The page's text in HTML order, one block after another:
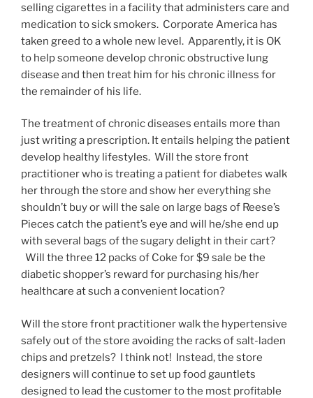
selling cigarettes in a facility that administers care and
medication to sick smokers. Corporate America has
taken greed to a whole new level. Apparently, it is OK
to help someone develop chronic obstructive lung
disease and then treat him for his chronic illness for
the remainder of his life.
The treatment of chronic diseases entails more than
just writing a prescription. It entails helping the patient
develop healthy lifestyles. Will the store front
practitioner who is treating a patient for diabetes walk
her through the store and show her everything she
shouldn’t buy or will the sale on large bags of Reese’s
Pieces catch the patient’s eye and will he/she end up
with several bags of the sugary delight in their cart?
Will the three 12 packs of Coke for $9 sale be the
diabetic shopper’s reward for purchasing his/her
healthcare at such a convenient location?
Will the store front practitioner walk the hypertensive
safely out of the store avoiding the racks of salt-laden
chips and pretzels? I think not! Instead, the store
designers will continue to set up food gauntlets
designed to lead the customer to the most profitable